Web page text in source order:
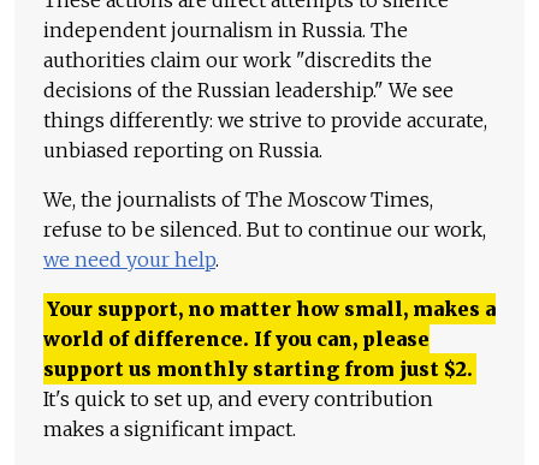
independent journalism in Russia. The
authorities claim our work "discredits the
decisions of the Russian leadership." We see
things differently: we strive to provide accurate,
unbiased reporting on Russia.
We, the journalists of The Moscow Times,
refuse to be silenced. But to continue our work,
we need your help.
Your support, no matter how small, makes a
world of difference. If you can, please
support us monthly starting from just $2.
It's quick to set up, and every contribution
makes a significant impact.